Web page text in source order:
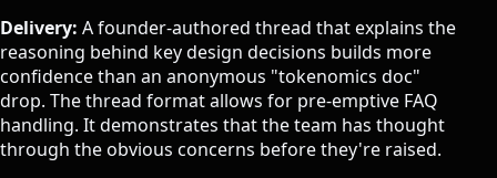
Delivery: A founder-authored thread that explains the
reasoning behind key design decisions builds more
confidence than an anonymous "tokenomics doc"
drop. The thread format allows for pre-emptive FAQ
handling. It demonstrates that the team has thought
through the obvious concerns before they're raised.